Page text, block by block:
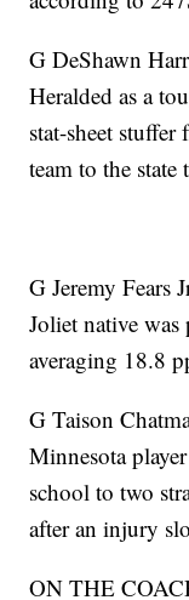
G DeShawn
Heralded as a
stat-sheet
team to the state
G Jeremy Fears
Joliet native
averaging 18.8
G Taison
Minnesota
school to two
after an injury
ON THE